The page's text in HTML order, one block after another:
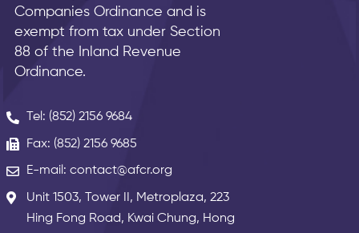
Companies Ordinance and is
exempt from tax under Section
88 of the Inland Revenue
Ordinance.
Tel: (852) 2156 9684
Fax: (852) 2156 9685
E-mail: contact@afcr.org
Unit 1503, Tower II, Metroplaza, 223
Hing Fong Road, Kwai Chung, Hong